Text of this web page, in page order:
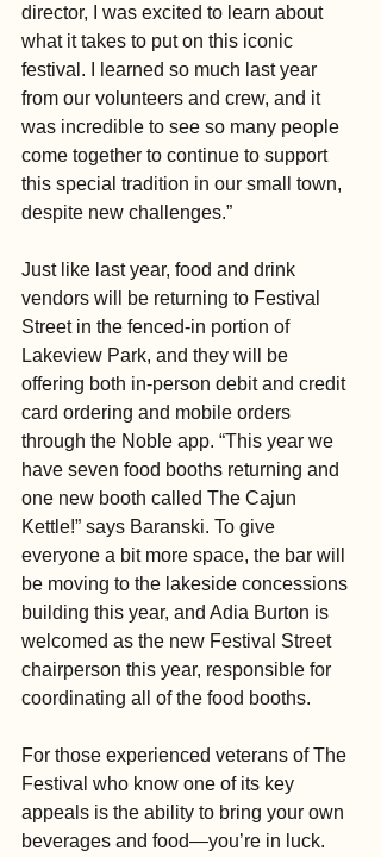
director, I was excited to learn about
what it takes to put on this iconic
festival. I learned so much last year
from our volunteers and crew, and it
was incredible to see so many people
come together to continue to support
this special tradition in our small town,
despite new challenges.”
Just like last year, food and drink
vendors will be returning to Festival
Street in the fenced-in portion of
Lakeview Park, and they will be
offering both in-person debit and credit
card ordering and mobile orders
through the Noble app. “This year we
have seven food booths returning and
one new booth called The Cajun
Kettle!” says Baranski. To give
everyone a bit more space, the bar will
be moving to the lakeside concessions
building this year, and Adia Burton is
welcomed as the new Festival Street
chairperson this year, responsible for
coordinating all of the food booths.
For those experienced veterans of The
Festival who know one of its key
appeals is the ability to bring your own
beverages and food—you’re in luck.